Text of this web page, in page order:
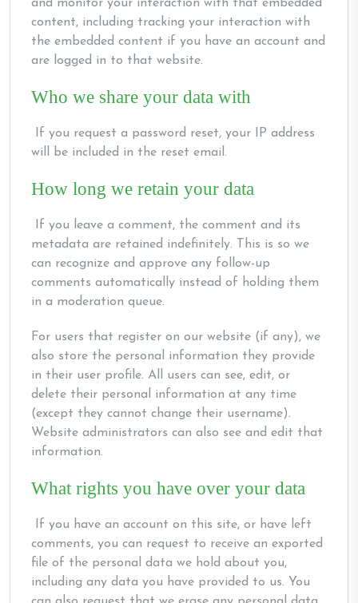
and monitor your interaction with that embedded
content, including tracking your interaction with
the embedded content if you have an account and
are logged in to that website.
Who we share your data with
If you request a password reset, your IP address
will be included in the reset email.
How long we retain your data
If you leave a comment, the comment and its
metadata are retained indefinitely. This is so we
can recognize and approve any follow-up
comments automatically instead of holding them
in a moderation queue.
For users that register on our website (if any), we
also store the personal information they provide
in their user profile. All users can see, edit, or
delete their personal information at any time
(except they cannot change their username).
Website administrators can also see and edit that
information.
What rights you have over your data
If you have an account on this site, or have left
comments, you can request to receive an exported
file of the personal data we hold about you,
including any data you have provided to us. You